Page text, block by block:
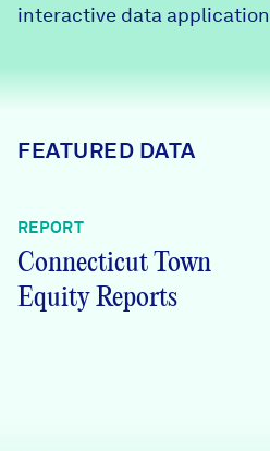
Programs & Events
News + Press
interactive data
FEATURED DATA
REPORT
Connecticut Town
Equity Reports